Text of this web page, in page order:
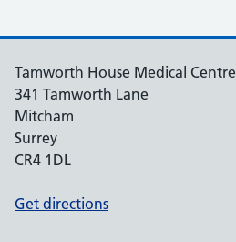
Tamworth House Medical Centre
341 Tamworth Lane
Mitcham
Surrey
CR4 1DL
Get directions